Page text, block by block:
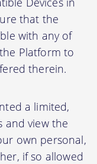
that the
with any of
Platform to
therein.
a limited,
and view the
own personal,
if so allowed